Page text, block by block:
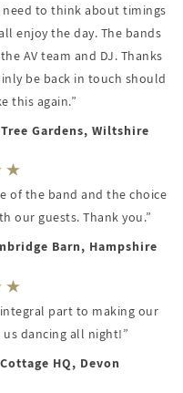
to think about timings
enjoy the day. The bands
AV team and DJ. Thanks
be back in touch should
this again.”
Gardens, Wiltshire
of the band and the choice
our guests. Thank you.”
Barn, Hampshire
part to making our
us dancing all night!”
HQ, Devon